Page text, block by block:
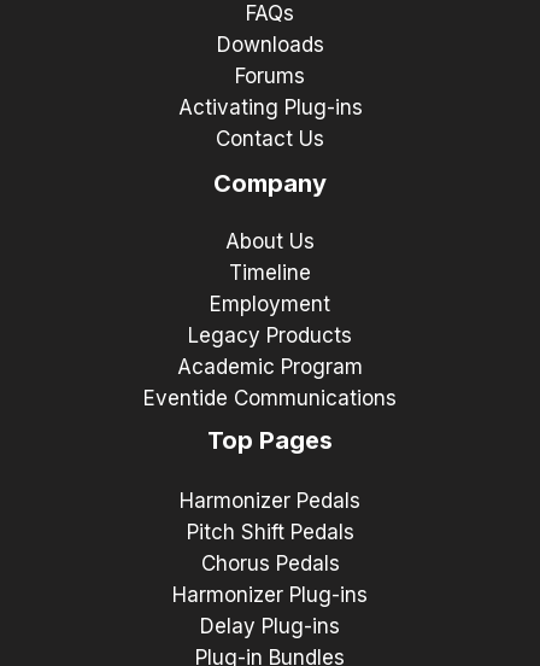
FAQs
Downloads
Forums
Activating Plug-ins
Contact Us
Company
About Us
Timeline
Employment
Legacy Products
Academic Program
Eventide Communications
Top Pages
Harmonizer Pedals
Pitch Shift Pedals
Chorus Pedals
Harmonizer Plug-ins
Delay Plug-ins
Plug-in Bundles